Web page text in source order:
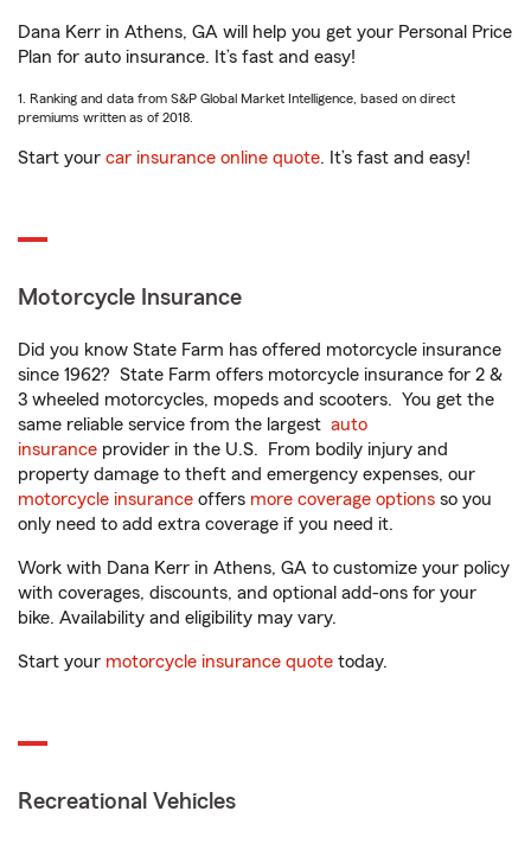
Dana Kerr in Athens, GA will help you get your Personal Price
Plan for auto insurance. It’s fast and easy!
1. Ranking and data from S&P Global Market Intelligence, based on direct
premiums written as of 2018.
Start your car insurance online quote. It’s fast and easy!
Motorcycle Insurance
Did you know State Farm has offered motorcycle insurance
since 1962? State Farm offers motorcycle insurance for 2 &
3 wheeled motorcycles, mopeds and scooters. You get the
same reliable service from the largest auto
insurance provider in the U.S. From bodily injury and
property damage to theft and emergency expenses, our
motorcycle insurance offers more coverage options so you
only need to add extra coverage if you need it.
Work with Dana Kerr in Athens, GA to customize your policy
with coverages, discounts, and optional add-ons for your
bike. Availability and eligibility may vary.
Start your motorcycle insurance quote today.
Recreational Vehicles